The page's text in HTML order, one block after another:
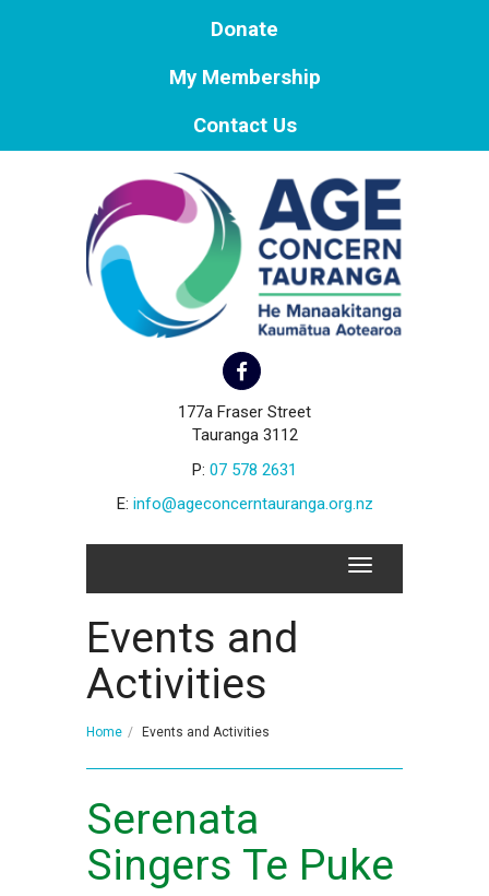
Donate
My Membership
Contact Us
177a Fraser Street
Tauranga 3112
P: 07 578 2631
E: info@ageconcerntauranga.org.nz
Events and
Activities
Home Events and Activities
Serenata
Singers Te Puke